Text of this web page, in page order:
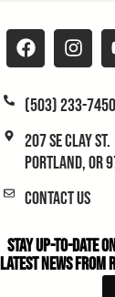
(503) 233-7450
207 SE Clay St.
Portland, OR
Contact Us
Stay Up-to-Date
Latest News From